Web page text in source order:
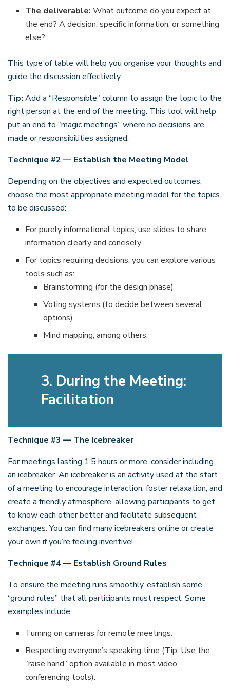
The deliverable: What outcome do you expect at
the end? A decision, specific information, or something
else?
This type of table will help you organise your thoughts and
guide the discussion effectively.
Tip: Add a “Responsible” column to assign the topic to the
right person at the end of the meeting. This tool will help
put an end to “magic meetings” where no decisions are
made or responsibilities assigned.
Technique #2 — Establish the Meeting Model
Depending on the objectives and expected outcomes,
choose the most appropriate meeting model for the topics
to be discussed:
For purely informational topics, use slides to share
information clearly and concisely.
For topics requiring decisions, you can explore various
tools such as:
Brainstorming (for the design phase)
Voting systems (to decide between several
options)
Mind mapping, among others.
3. During the Meeting:
Facilitation
Technique #3 — The Icebreaker
For meetings lasting 1.5 hours or more, consider including
an icebreaker. An icebreaker is an activity used at the start
of a meeting to encourage interaction, foster relaxation, and
create a friendly atmosphere, allowing participants to get
to know each other better and facilitate subsequent
exchanges. You can find many icebreakers online or create
your own if you’re feeling inventive!
Technique #4 — Establish Ground Rules
To ensure the meeting runs smoothly, establish some
“ground rules” that all participants must respect. Some
examples include:
Turning on cameras for remote meetings.
Respecting everyone’s speaking time (Tip: Use the
“raise hand” option available in most video
conferencing tools).